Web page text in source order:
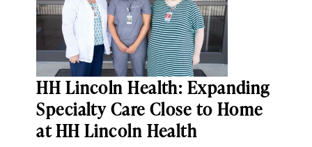
HH Lincoln Health: Expanding
Specialty Care Close to Home
at HH Lincoln Health